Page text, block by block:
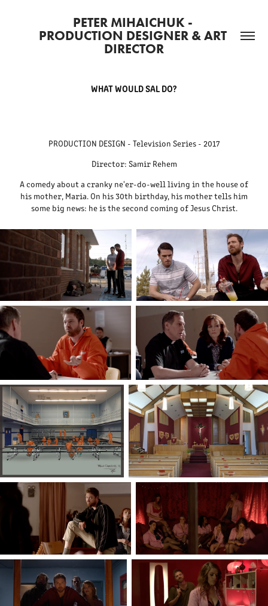
PETER MIHAICHUK -
PRODUCTION DESIGNER & ART
DIRECTOR
WHAT WOULD SAL DO?
PRODUCTION DESIGN - Television Series - 2017
Director: Samir Rehem
A comedy about a cranky ne'er-do-well living in the house of
his mother, Maria. On his 30th birthday, his mother tells him
some big news: he is the second coming of Jesus Christ.